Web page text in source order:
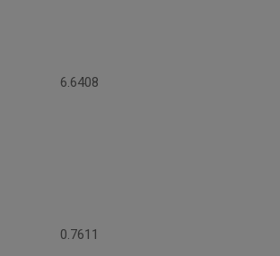
6.6408
0.7611